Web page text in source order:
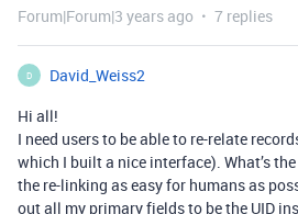
Forum|Forum|3 years ago 7 replies
D
David_Weiss2
Hi all!
I need users to be able to re-relate
which I built a nice interface). What’s
the re-linking as easy for humans as
out all my primary fields to be the UID